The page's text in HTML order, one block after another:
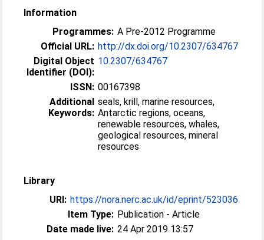
Information
Programmes: A Pre-2012 Programme
Official URL: http://dx.doi.org/10.2307/634767
Digital Object
Identifier (DOI):
10.2307/634767
ISSN: 00167398
Additional
Keywords:
seals, krill, marine resources,
Antarctic regions, oceans,
renewable resources, whales,
geological resources, mineral
resources
Library
URI: https://nora.nerc.ac.uk/id/eprint/523036
Item Type: Publication - Article
Date made live: 24 Apr 2019 13:57